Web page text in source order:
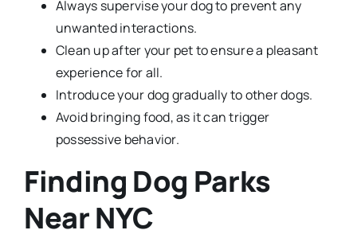
Always supervise your dog to prevent any
unwanted interactions.
Clean up after your pet to ensure a pleasant
experience for all.
Introduce your dog gradually to other dogs.
Avoid bringing food, as it can trigger
possessive behavior.
Finding Dog Parks
Near NYC